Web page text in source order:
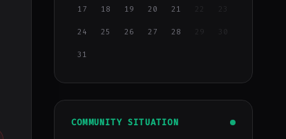
17 18 19 20 21
24 25 26 27 28 29
31
COMMUNITY SITUATION